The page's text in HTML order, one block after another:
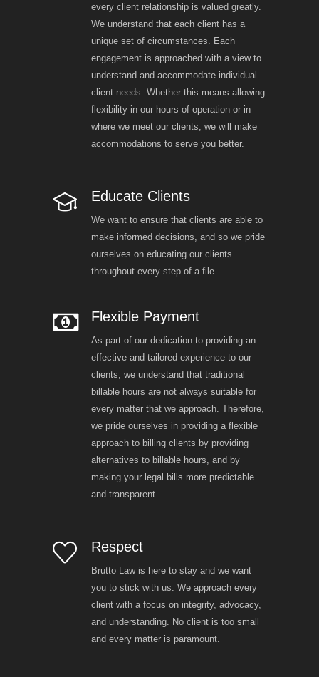
every client relationship is valued greatly.
We understand that each client has a
unique set of circumstances. Each
engagement is approached with a view to
understand and accommodate individual
client needs. Whether this means allowing
flexibility in our hours of operation or in
where we meet our clients, we will make
accommodations to serve you better.
Educate Clients
We want to ensure that clients are able to
make informed decisions, and so we pride
ourselves on educating our clients
throughout every step of a file.
Flexible Payment
As part of our dedication to providing an
effective and tailored experience to our
clients, we understand that traditional
billable hours are not always suitable for
every matter that we approach. Therefore,
we pride ourselves in providing a flexible
approach to billing clients by providing
alternatives to billable hours, and by
making your legal bills more predictable
and transparent.
Respect
Brutto Law is here to stay and we want
you to stick with us. We approach every
client with a focus on integrity, advocacy,
and understanding. No client is too small
and every matter is paramount.